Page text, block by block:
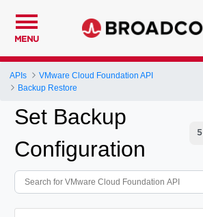
MENU
APIs
VMware Cloud Foundation API
Backup Restore
Set Backup
Configuration